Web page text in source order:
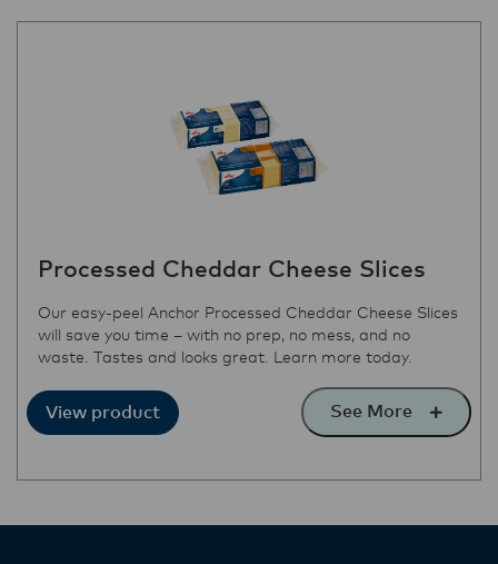
Processed Cheddar Cheese Slices
Our easy-peel Anchor Processed Cheddar Cheese Slices
will save you time – with no prep, no mess, and no
waste. Tastes and looks great. Learn more today.
View product See More